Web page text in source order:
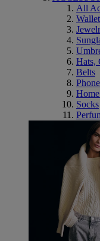
All
Hats,
Belts
Socks